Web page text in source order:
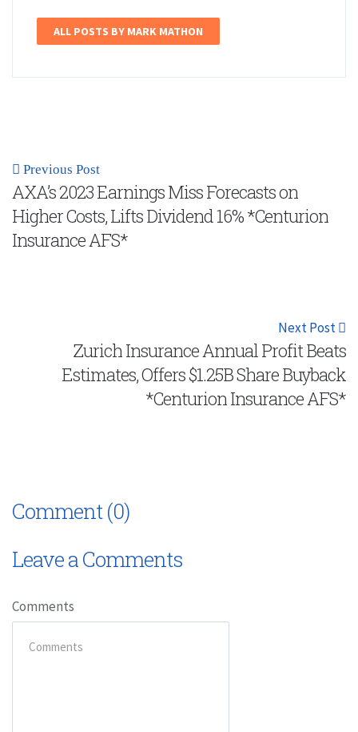
ALL POSTS BY MARK MATHON
Previous Post
AXA’s 2023 Earnings Miss Forecasts on
Higher Costs, Lifts Dividend 16% *Centurion
Insurance AFS*
Next Post
Zurich Insurance Annual Profit Beats
Estimates, Offers $1.25B Share Buyback
*Centurion Insurance AFS*
Comment (0)
Leave a Comments
Comments